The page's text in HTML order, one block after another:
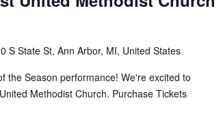
S State St, Ann Arbor, MI, United States
the Season performance! We're excited to
Methodist Church. Purchase Tickets